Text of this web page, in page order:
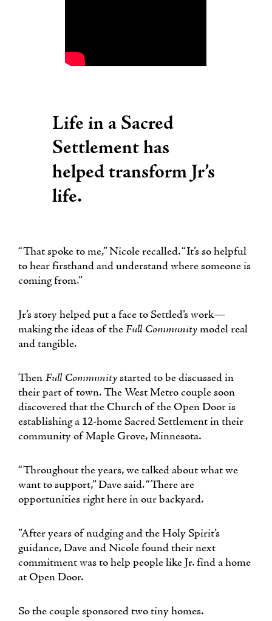
Life in a Sacred
Settlement has
helped transform Jr’s
life.
“That spoke to me,” Nicole recalled. “It’s so helpful
to hear firsthand and understand where someone is
coming from.”
Jr’s story helped put a face to Settled’s work—
making the ideas of theFull Communitymodel real
and tangible.
ThenFull Communitystarted to be discussed in
their part of town. The West Metro couple soon
discovered that the Church of the Open Door is
establishing a 12-home Sacred Settlement in their
community of Maple Grove, Minnesota.
“Throughout the years, we talked about what we
want to support,” Dave said. “There are
opportunities right here in our backyard.
”After years of nudging and the Holy Spirit’s
guidance, Dave and Nicole found their next
commitment was to help people like Jr. find a home
at Open Door.
So the couple sponsored two tiny homes.